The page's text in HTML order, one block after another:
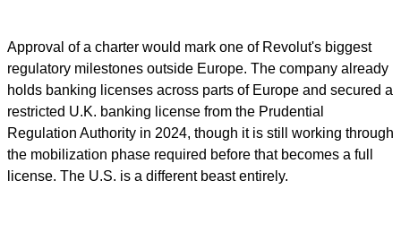
Approval of a charter would mark one of Revolut's biggest
regulatory milestones outside Europe. The company already
holds banking licenses across parts of Europe and secured a
restricted U.K. banking license from the Prudential
Regulation Authority in 2024, though it is still working through
the mobilization phase required before that becomes a full
license. The U.S. is a different beast entirely.